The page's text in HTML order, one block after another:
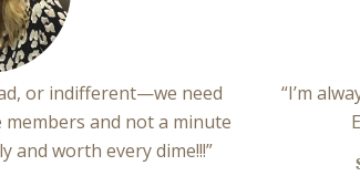
or indifferent—we need
and not a minute
and worth every dime!!!”
“I’m